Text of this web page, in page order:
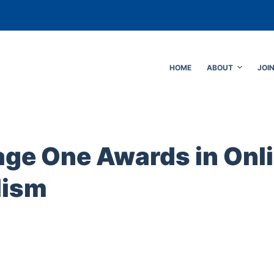
HOME ABOUT JOIN
One Awards in